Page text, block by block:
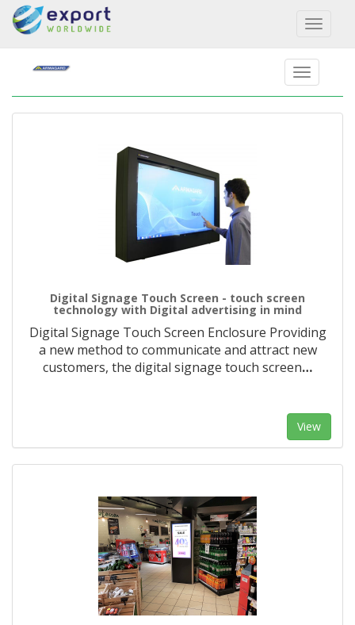
Toggle
Digital Signage Touch Screen - touch screen
technology with Digital advertising in mind
Digital Signage Touch Screen Enclosure Providing
a new method to communicate and attract new
customers, the digital signage touch screen…
View